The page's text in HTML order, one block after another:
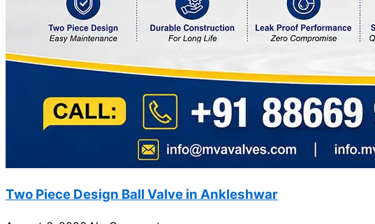
Two Piece Design Ball Valve in Ankleshwar